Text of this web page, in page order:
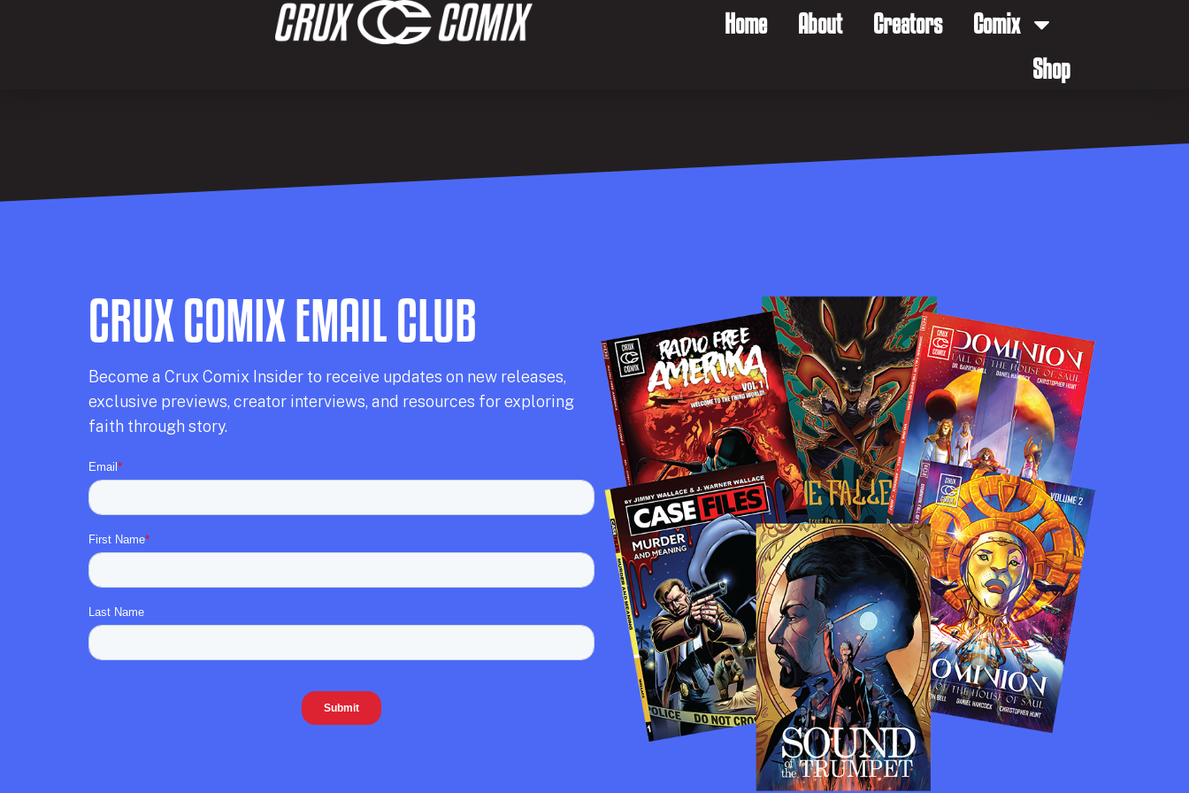
Home About Creators
Comix
Shop
CRUX COMIX EMAIL CLUB
Become a Crux Comix Insider to receive updates on new releases,
exclusive previews, creator interviews, and resources for exploring
faith through story.